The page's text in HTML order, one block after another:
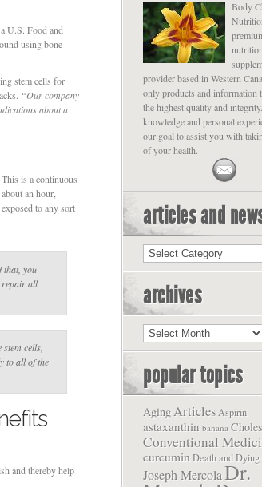
U.S. Food and
using bone
stem cells for
“Our company
about a
is a continuous
an hour,
to any sort
that, you
repair all
cells,
to all of the
and thereby help
Body
provider based in Western
only products and information
the highest quality and
knowledge and personal
our goal to assist you with
of your health.
articles and
Articles
and
archives
Archives
popular topics
AgingArticles Aspirin
astaxanthin banana
Conventional
curcumin Death and Dying
Joseph MercolaDr.